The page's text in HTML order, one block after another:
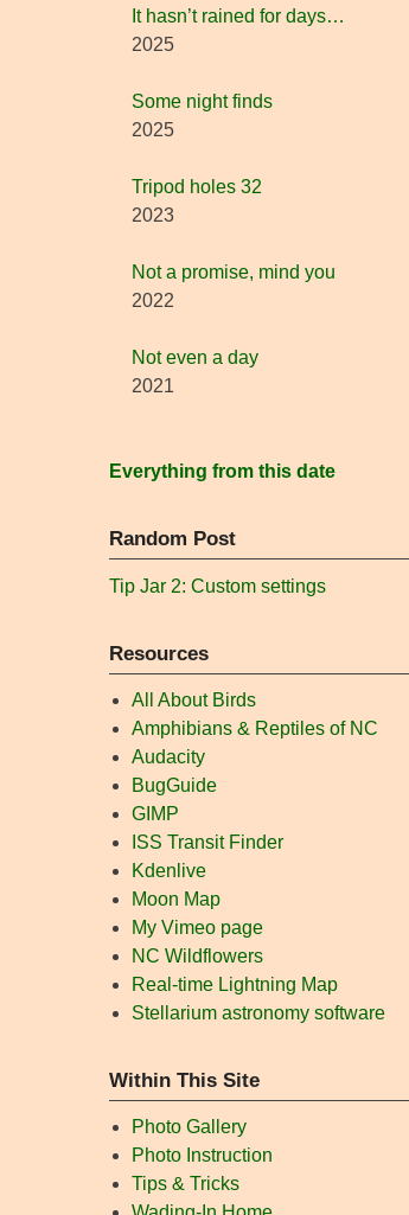
It hasn’t rained for days…
2025
Some night finds
2025
Tripod holes 32
2023
Not a promise, mind you
2022
Not even a day
2021
Everything from this date
Random Post
Tip Jar 2: Custom settings
Resources
All About Birds
Amphibians & Reptiles of NC
Audacity
BugGuide
GIMP
ISS Transit Finder
Kdenlive
Moon Map
My Vimeo page
NC Wildflowers
Real-time Lightning Map
Stellarium astronomy software
Within This Site
Photo Gallery
Photo Instruction
Tips & Tricks